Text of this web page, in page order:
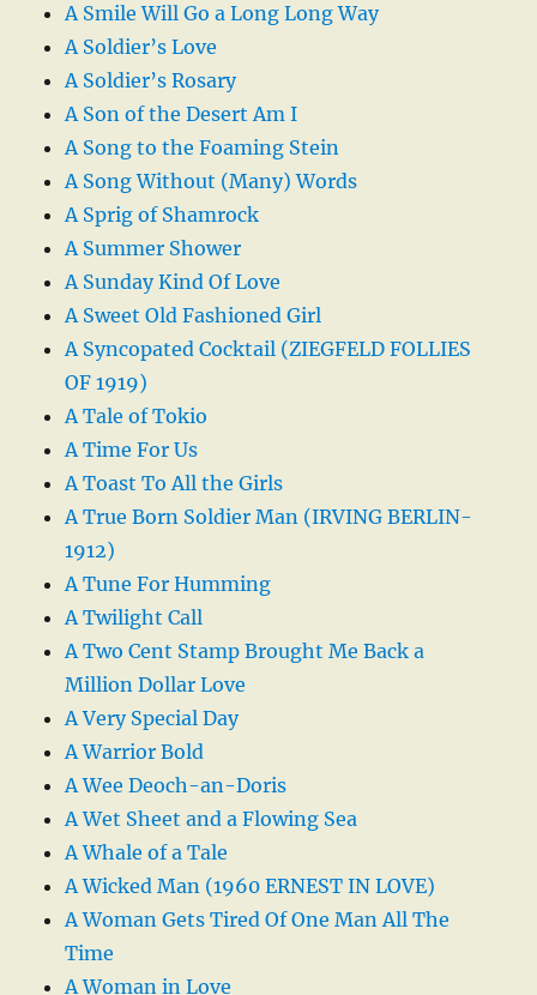
A Smile Will Go a Long Long Way
A Soldier’s Love
A Soldier’s Rosary
A Son of the Desert Am I
A Song to the Foaming Stein
A Song Without (Many) Words
A Sprig of Shamrock
A Summer Shower
A Sunday Kind Of Love
A Sweet Old Fashioned Girl
A Syncopated Cocktail (ZIEGFELD FOLLIES
OF 1919)
A Tale of Tokio
A Time For Us
A Toast To All the Girls
A True Born Soldier Man (IRVING BERLIN-
1912)
A Tune For Humming
A Twilight Call
A Two Cent Stamp Brought Me Back a
Million Dollar Love
A Very Special Day
A Warrior Bold
A Wee Deoch-an-Doris
A Wet Sheet and a Flowing Sea
A Whale of a Tale
A Wicked Man (1960 ERNEST IN LOVE)
A Woman Gets Tired Of One Man All The
Time
A Woman in Love